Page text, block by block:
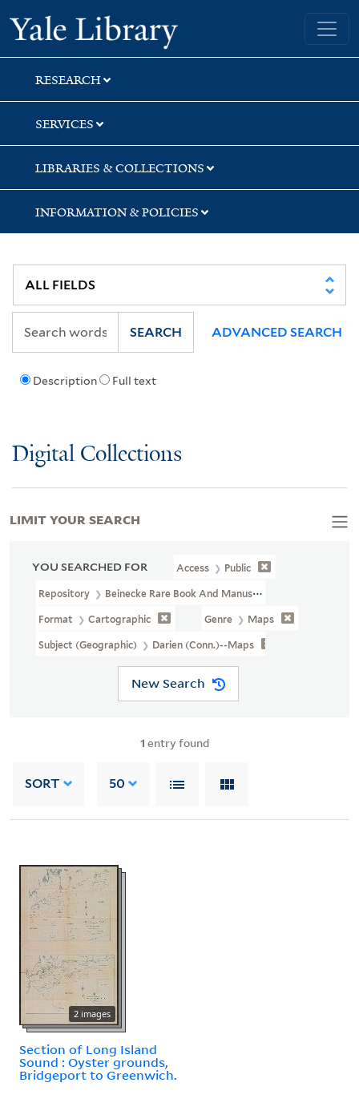
Skip
to
search
Skip
to
main
content
Skip
to
first
result
Yale University Library
RESEARCH
SERVICES
LIBRARIES & COLLECTIONS
INFORMATION & POLICIES
Description Full text
SEARCH ADVANCED SEARCH
Digital Collections
YOU SEARCHED FOR Access Public
Repository Beinecke Rare Book And Manuscript Library
Format Cartographic Genre Maps
Subject (Geographic) Darien (Conn.)--Maps
New Search
1 entry found
SORT 50
2 images
Section of Long Island
Sound : Oyster grounds,
Bridgeport to Greenwich.
LIMIT YOUR SEARCH